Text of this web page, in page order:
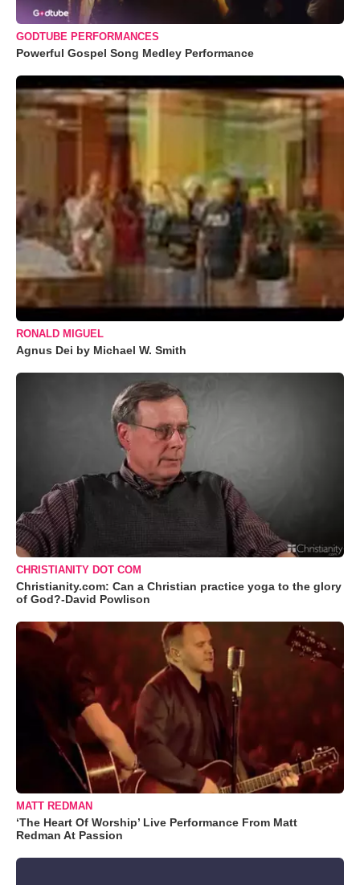
GODTUBE PERFORMANCES
Powerful Gospel Song Medley Performance
RONALD MIGUEL
Agnus Dei by Michael W. Smith
CHRISTIANITY DOT COM
Christianity.com: Can a Christian practice yoga to the glory
of God?-David Powlison
MATT REDMAN
‘The Heart Of Worship’ Live Performance From Matt
Redman At Passion